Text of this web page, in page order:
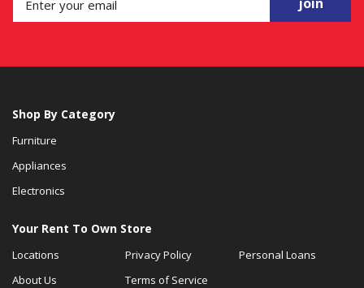
Shop By Category
Furniture
Appliances
Electronics
Your Rent To Own Store
Locations
About Us
Privacy Policy
Terms of Service
Personal Loans